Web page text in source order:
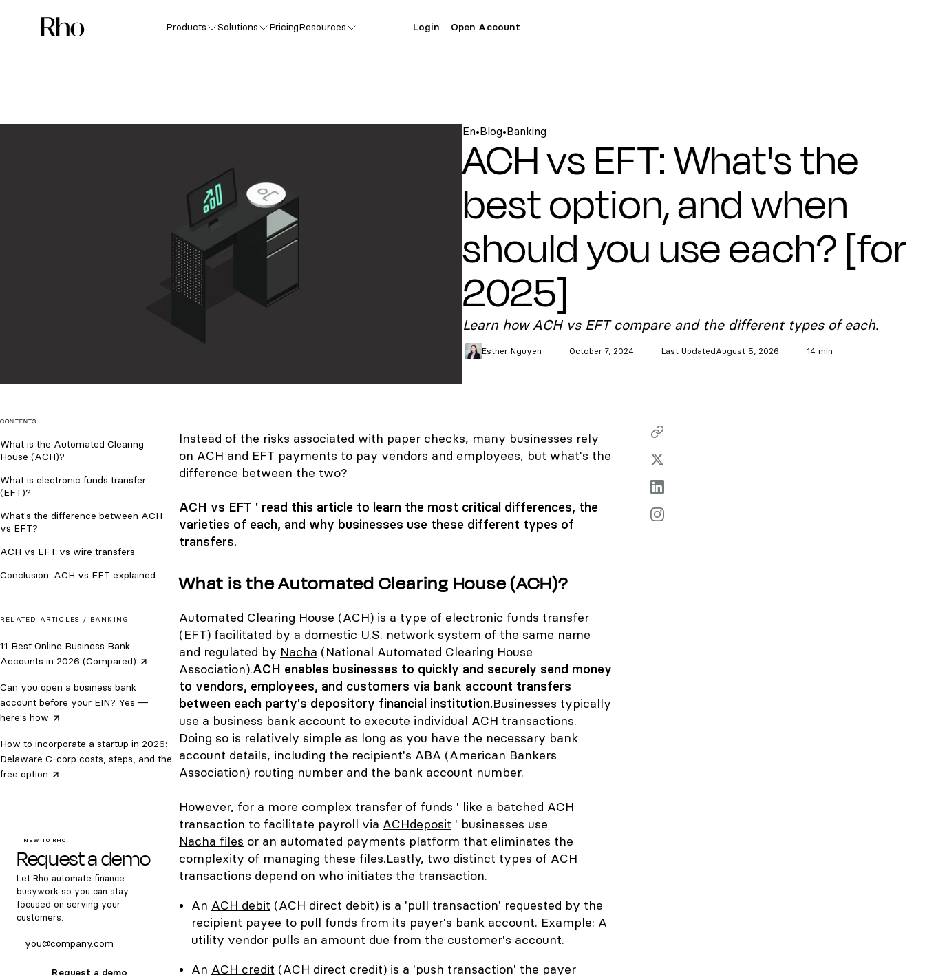
Products Solutions PricingResources Login Open Account
En•Blog•Banking
ACH vs EFT: What's the
best option, and when
should you use each? [for
2025]
Learn how ACH vs EFT compare and the different types of each.
Esther Nguyen October 7, 2024 Last UpdatedAugust 5, 2026 14 min
CONTENTS
What is the Automated Clearing
House (ACH)?
What is electronic funds transfer
(EFT)?
What's the difference between ACH
vs EFT?
ACH vs EFT vs wire transfers
Conclusion: ACH vs EFT explained
RELATED ARTICLES / BANKING
11 Best Online Business Bank
Accounts in 2026 (Compared)
Can you open a business bank
account before your EIN? Yes —
here's how
How to incorporate a startup in 2026:
Delaware C-corp costs, steps, and the
free option
NEW TO RHO
Request a demo
Let Rho automate finance
busywork so you can stay
focused on serving your
customers.
Instead of the risks associated with paper checks, many businesses rely
on ACH and EFT payments to pay vendors and employees, but what's the
difference between the two?
ACH vs EFT ' read this article to learn the most critical differences, the
varieties of each, and why businesses use these different types of
transfers.
What is the Automated Clearing House (ACH)?
Automated Clearing House (ACH) is a type of electronic funds transfer
(EFT) facilitated by a domestic U.S. network system of the same name
and regulated by Nacha (National Automated Clearing House
Association).ACH enables businesses to quickly and securely send money
to vendors, employees, and customers via bank account transfers
between each party's depository financial institution.Businesses typically
use a business bank account to execute individual ACH transactions.
Doing so is relatively simple as long as you have the necessary bank
account details, including the recipient's ABA (American Bankers
Association) routing number and the bank account number.
However, for a more complex transfer of funds ' like a batched ACH
transaction to facilitate payroll via ACHdeposit ' businesses use
Nacha files or an automated payments platform that eliminates the
complexity of managing these files.Lastly, two distinct types of ACH
transactions depend on who initiates the transaction.
An ACH debit (ACH direct debit) is a 'pull transaction' requested by the
recipient payee to pull funds from its payer's bank account. Example: A
utility vendor pulls an amount due from the customer's account.
An ACH credit (ACH direct credit) is a 'push transaction' the payer